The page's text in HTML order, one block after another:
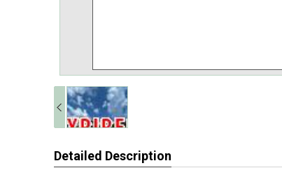
Detailed Description